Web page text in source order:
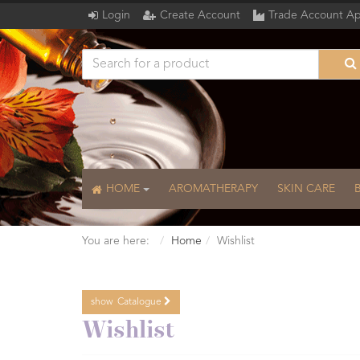
Login Create Account Trade Account
HOME AROMATHERAPY SKIN CARE
You are here: Home Wishlist
Catalogue
show Catalogue
Wishlist